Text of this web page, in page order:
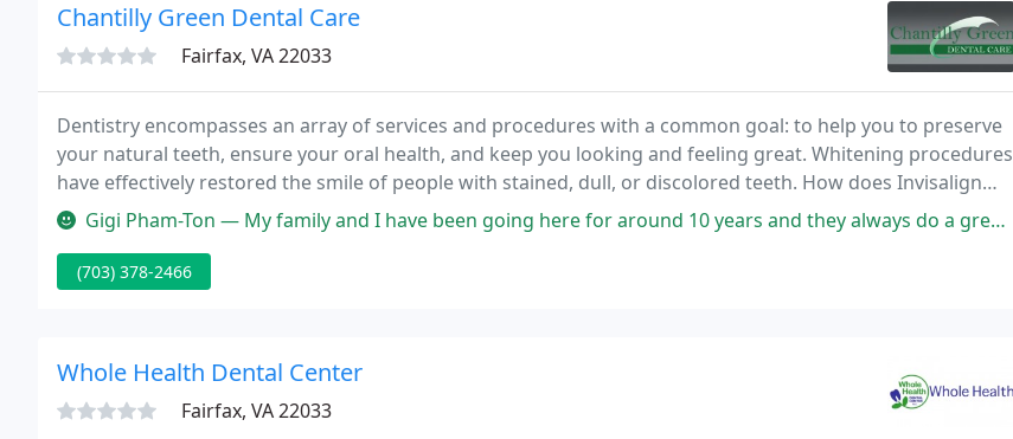
Chantilly Green Dental Care
Fairfax, VA 22033
Dentistry encompasses an array of services and procedures with a common goal: to help you to preserve
your natural teeth, ensure your oral health, and keep you looking and feeling great. Whitening procedures
have effectively restored the smile of people with stained, dull, or discolored teeth. How does Invisalign
work?Gigi Pham-Ton — My family and I have been going here for around 10 years and they always do a great job! Everyone is always friendly and
(703) 378-2466
Whole Health Dental Center
Fairfax, VA 22033